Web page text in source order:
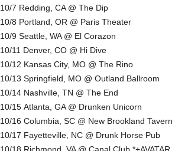
10/7 Redding, CA @ The Dip
10/8 Portland, OR @ Paris Theater
10/9 Seattle, WA @ El Corazon
10/11 Denver, CO @ Hi Dive
10/12 Kansas City, MO @ The Rino
10/13 Springfield, MO @ Outland Ballroom
10/14 Nashville, TN @ The End
10/15 Atlanta, GA @ Drunken Unicorn
10/16 Columbia, SC @ New Brookland Tavern
10/17 Fayetteville, NC @ Drunk Horse Pub